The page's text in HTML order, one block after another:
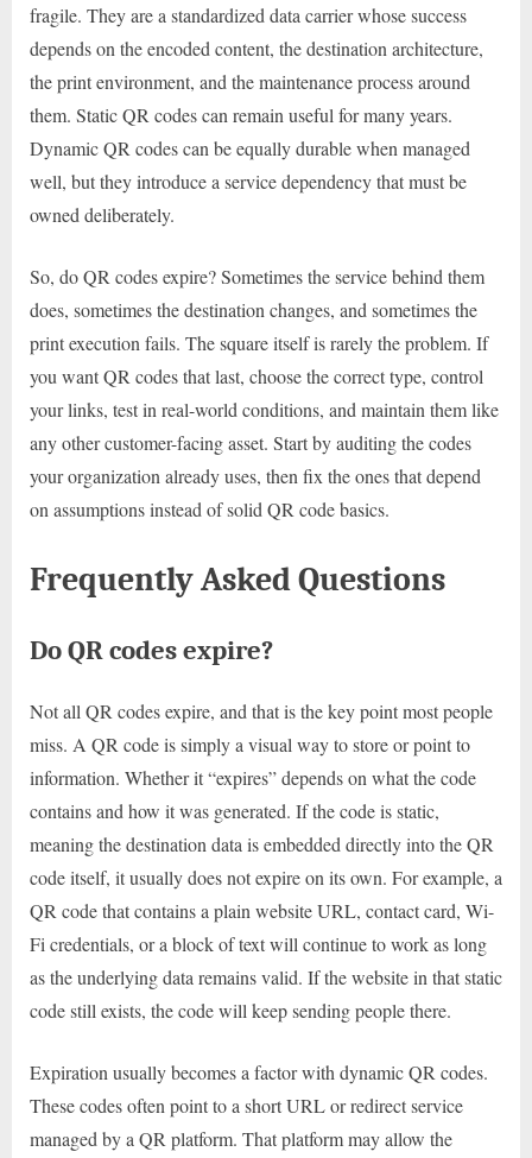
fragile. They are a standardized data carrier whose success
depends on the encoded content, the destination architecture,
the print environment, and the maintenance process around
them. Static QR codes can remain useful for many years.
Dynamic QR codes can be equally durable when managed
well, but they introduce a service dependency that must be
owned deliberately.
So, do QR codes expire? Sometimes the service behind them
does, sometimes the destination changes, and sometimes the
print execution fails. The square itself is rarely the problem. If
you want QR codes that last, choose the correct type, control
your links, test in real-world conditions, and maintain them like
any other customer-facing asset. Start by auditing the codes
your organization already uses, then fix the ones that depend
on assumptions instead of solid QR code basics.
Frequently Asked Questions
Do QR codes expire?
Not all QR codes expire, and that is the key point most people
miss. A QR code is simply a visual way to store or point to
information. Whether it “expires” depends on what the code
contains and how it was generated. If the code is static,
meaning the destination data is embedded directly into the QR
code itself, it usually does not expire on its own. For example, a
QR code that contains a plain website URL, contact card, Wi-
Fi credentials, or a block of text will continue to work as long
as the underlying data remains valid. If the website in that static
code still exists, the code will keep sending people there.
Expiration usually becomes a factor with dynamic QR codes.
These codes often point to a short URL or redirect service
managed by a QR platform. That platform may allow the